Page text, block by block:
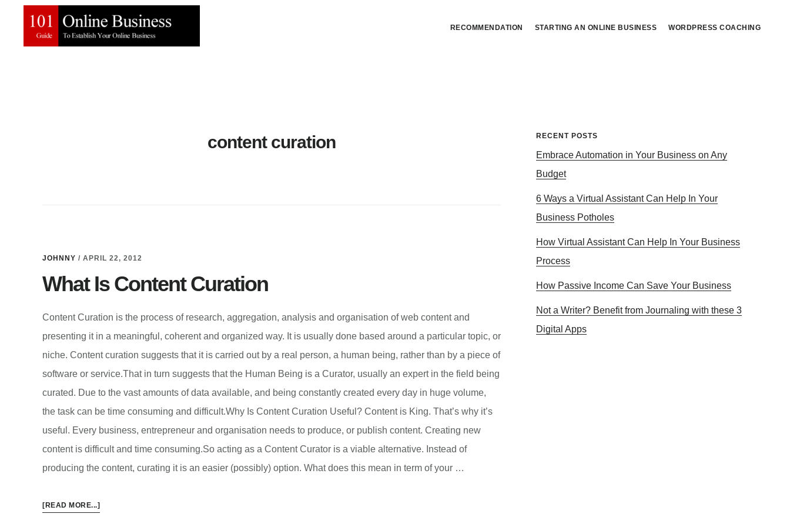
primary
RECOMMENDATION STARTING AN ONLINE BUSINESS WORDPRESS COACHING
content curation
JOHNNY / APRIL 22, 2012
What Is Content Curation
Content Curation is the process of research, aggregation, analysis and organisation of web content and
presenting it in a meaningful, coherent and organized way. It is usually done based around a particular topic, or
niche. Content curation suggests that it is carried out by a real person, a human being, rather than by a piece of
software or service.That in turn suggests that the Human Being is a Curator, usually an expert in the field being
curated. Due to the vast amounts of data available, and being constantly created every day in huge volume,
the task can be time consuming and difficult.Why Is Content Curation Useful? Content is King. That’s why it’s
useful. Every business, entrepreneur and organisation needs to produce, or publish content. Creating new
content is difficult and time consuming.So acting as a Content Curator is a viable alternative. Instead of
producing the content, curating it is an easier (possibly) option. What does this mean in term of your …
[READ MORE...]ABOUT
Primary
Sidebar
RECENT POSTS
Embrace Automation in Your Business on Any
Budget
6 Ways a Virtual Assistant Can Help In Your
Business Potholes
How Virtual Assistant Can Help In Your Business
Process
How Passive Income Can Save Your Business
Not a Writer? Benefit from Journaling with these 3
Digital Apps